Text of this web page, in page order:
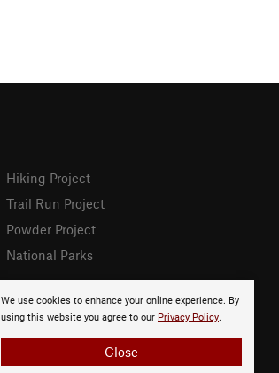
We use cookies to enhance your online experience. By
using this website you agree to our Privacy Policy.
Close
Hiking Project
Trail Run Project
Powder Project
National Parks